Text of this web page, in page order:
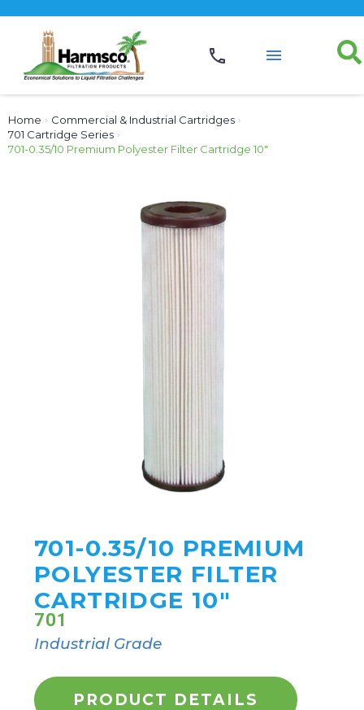
Home › Commercial & Industrial Cartridges ›
701 Cartridge Series ›
701-0.35/10 Premium Polyester Filter Cartridge 10″
701-0.35/10 PREMIUM
POLYESTER FILTER
CARTRIDGE 10"
701
Industrial Grade
PRODUCT DETAILS